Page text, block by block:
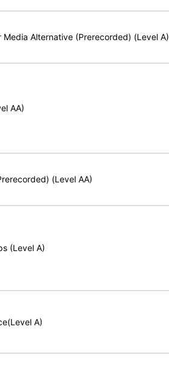
Media Alternative (Prerecorded) (Level A)
AA)
(Level AA)
(Level A)
A)